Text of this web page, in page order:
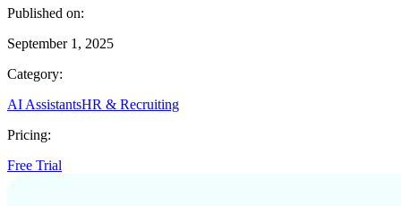
Published on:
September 1, 2025
Category:
AI AssistantsHR & Recruiting
Pricing:
Free Trial